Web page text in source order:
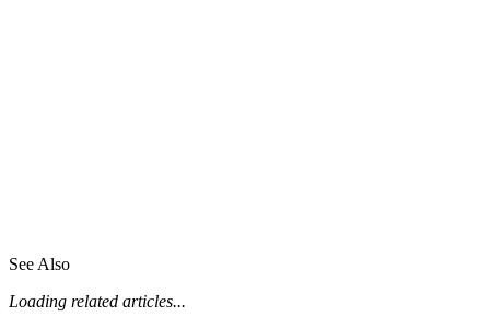
See Also
Loading related articles...